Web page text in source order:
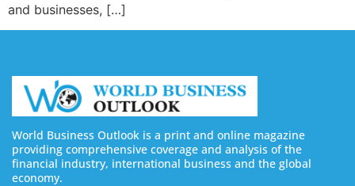
and businesses, […]
World Business Outlook is a print and online magazine
providing comprehensive coverage and analysis of the
financial industry, international business and the global
economy.